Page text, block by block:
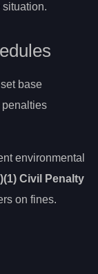
base
penalties
environmental
Civil Penalty
on fines.